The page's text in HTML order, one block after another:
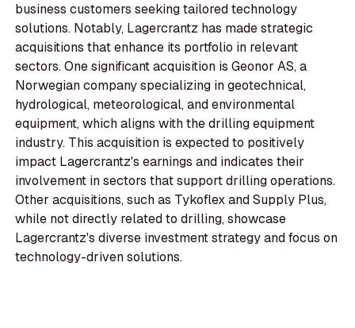
business customers seeking tailored technology
solutions. Notably, Lagercrantz has made strategic
acquisitions that enhance its portfolio in relevant
sectors. One significant acquisition is Geonor AS, a
Norwegian company specializing in geotechnical,
hydrological, meteorological, and environmental
equipment, which aligns with the drilling equipment
industry. This acquisition is expected to positively
impact Lagercrantz's earnings and indicates their
involvement in sectors that support drilling operations.
Other acquisitions, such as Tykoflex and Supply Plus,
while not directly related to drilling, showcase
Lagercrantz's diverse investment strategy and focus on
technology-driven solutions.